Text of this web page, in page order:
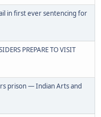
in first ever sentencing for
PREPARE TO VISIT
prison — Indian Arts and